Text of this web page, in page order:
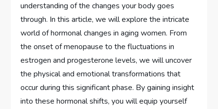
understanding of the changes your body goes
through. In this article, we will explore the intricate
world of hormonal changes in aging women. From
the onset of menopause to the fluctuations in
estrogen and progesterone levels, we will uncover
the physical and emotional transformations that
occur during this significant phase. By gaining insight
into these hormonal shifts, you will equip yourself